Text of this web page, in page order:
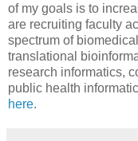
of my goals is to
are recruiting faculty
spectrum of
translational
research informatics,
public health
here.